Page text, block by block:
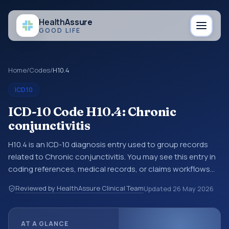
HealthAssure
GOOD LIFE
Home/Codes/H10.4
ICD10
ICD-10 Code H10.4: Chronic
conjunctivitis
H10.4 is an ICD-10 diagnosis entry used to group records
related to Chronic conjunctivitis. You may see this entry in
coding references, medical records, or claims workflows
before a more specific code is chosen. ICD-10 entries help
standardize how diagnoses are organized for coding,
Reviewed by HealthAssure Clinical TeamUpdated 26 May 2026
AT A GLANCE